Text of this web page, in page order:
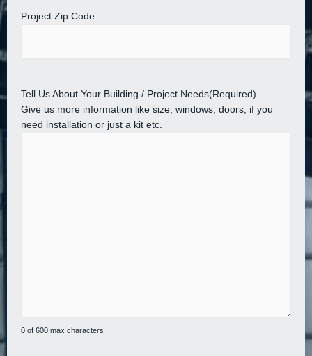
Project Zip Code
Tell Us About Your Building / Project Needs(Required)
Give us more information like size, windows, doors, if you
need installation or just a kit etc.
0 of 600 max characters